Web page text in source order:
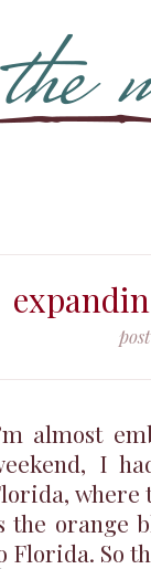
almost
I
where
the orange
Florida. So